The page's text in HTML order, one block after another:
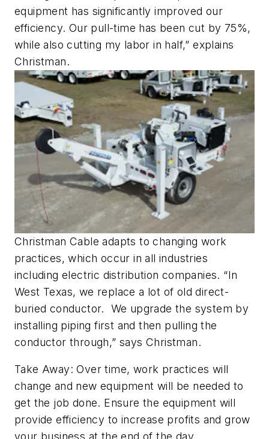
equipment has significantly improved our
efficiency. Our pull-time has been cut by 75%,
while also cutting my labor in half,” explains
Christman.
Christman Cable adapts to changing work
practices, which occur in all industries
including electric distribution companies. “In
West Texas, we replace a lot of old direct-
buried conductor. We upgrade the system by
installing piping first and then pulling the
conductor through,” says Christman.
Take Away: Over time, work practices will
change and new equipment will be needed to
get the job done. Ensure the equipment will
provide efficiency to increase profits and grow